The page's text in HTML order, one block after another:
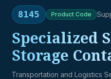
8145 Product Code
Specialized
Storage
Transportation and Logistics